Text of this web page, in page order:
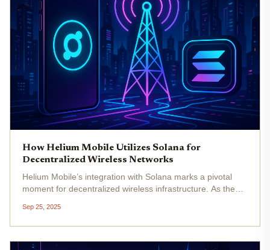
How Helium Mobile Utilizes Solana for
Decentralized Wireless Networks
Helium Mobile’s integration with Solana marks a pivotal
moment for decentralized wireless infrastructure. As the
grows, Helium Mobile leverages Solana’s high-speed
blockchain to scale its...
Sep 25, 2025